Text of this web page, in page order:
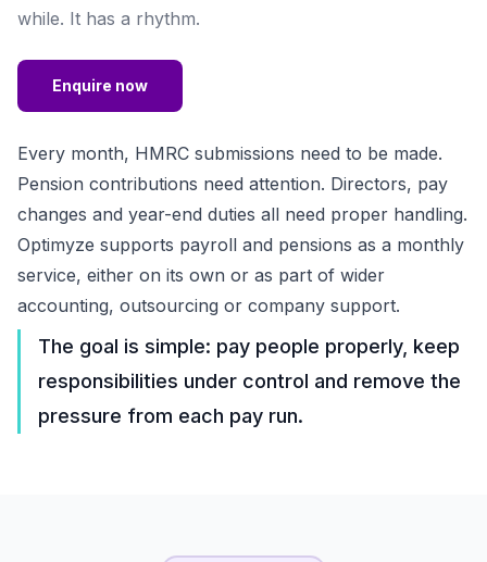
while. It has a rhythm.
Enquire now
Every month, HMRC submissions need to be made.
Pension contributions need attention. Directors, pay
changes and year-end duties all need proper handling.
Optimyze supports payroll and pensions as a monthly
service, either on its own or as part of wider
accounting, outsourcing or company support.
The goal is simple: pay people properly, keep
responsibilities under control and remove the
pressure from each pay run.